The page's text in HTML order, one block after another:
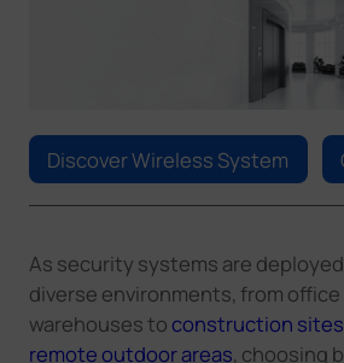
Success Stories
Language
Discover Wireless System
As security systems are
diverse environments, from
warehouses to construction sites
remote outdoor areas, choosing